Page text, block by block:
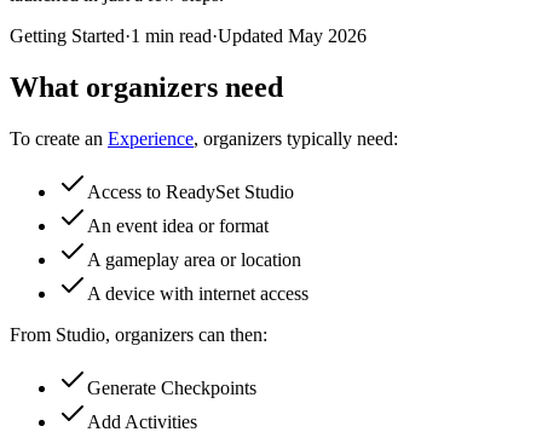
Getting Started·1 min read·Updated May 2026
What organizers need
To create an Experience, organizers typically need:
Access to ReadySet Studio
An event idea or format
A gameplay area or location
A device with internet access
From Studio, organizers can then:
Generate Checkpoints
Add Activities